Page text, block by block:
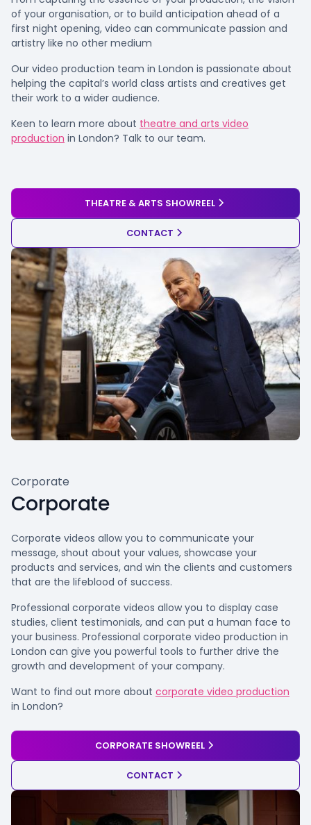
of your organisation, or to build anticipation ahead of a
first night opening, video can communicate passion and
artistry like no other medium
Our video production team in London is passionate about
helping the capital’s world class artists and creatives get
their work to a wider audience.
Keen to learn more about theatre and arts video
production in London? Talk to our team.
THEATRE & ARTS SHOWREEL
CONTACT
Corporate
Corporate
Corporate videos allow you to communicate your
message, shout about your values, showcase your
products and services, and win the clients and customers
that are the lifeblood of success.
Professional corporate videos allow you to display case
studies, client testimonials, and can put a human face to
your business. Professional corporate video production in
London can give you powerful tools to further drive the
growth and development of your company.
Want to find out more about corporate video production
in London?
CORPORATE SHOWREEL
CONTACT